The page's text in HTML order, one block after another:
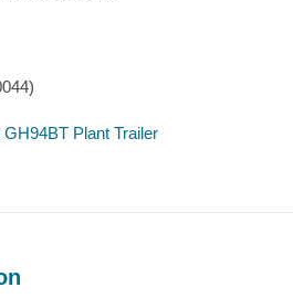
Plant Trailer